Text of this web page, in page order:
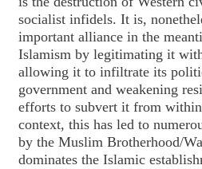
socialist infidels. It is,
important alliance in the
Islamism by legitimating it
allowing it to infiltrate its
government and weakening
efforts to subvert it from
context, this has led to
by the Muslim Brotherhood/
dominates the Islamic